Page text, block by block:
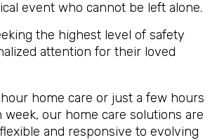
event who cannot be left alone.
the highest level of safety
attention for their loved
home care or just a few hours
our home care solutions are
and responsive to evolving